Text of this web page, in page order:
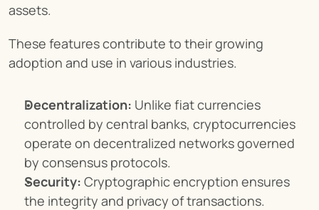
assets.
These features contribute to their growing
adoption and use in various industries.
Decentralization: Unlike fiat currencies
controlled by central banks, cryptocurrencies
operate on decentralized networks governed
by consensus protocols.
Security: Cryptographic encryption ensures
the integrity and privacy of transactions.